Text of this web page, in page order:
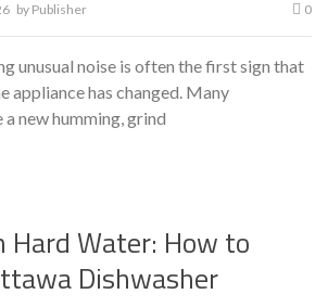
by Publisher 0
unusual noise is often the first sign that
appliance has changed. Many
new humming, grind
Hard Water: How to
Dishwasher